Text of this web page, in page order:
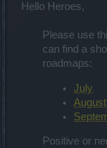
Hello Heroes,
Please use
can find a
roadmaps:
July
August
Positive or